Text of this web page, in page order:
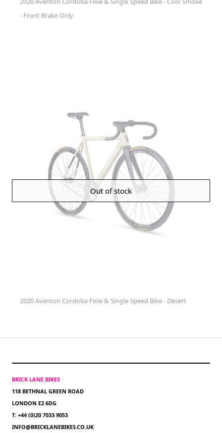
- Front Brake Only
Out of stock
2020 Aventon Cordoba Fixie & Single Speed Bike - Desert
BRICK LANE BIKES
118 BETHNAL GREEN ROAD
LONDON E2 6DG
T: +44 (0)20 7033 9053
INFO@BRICKLANEBIKES.CO.UK